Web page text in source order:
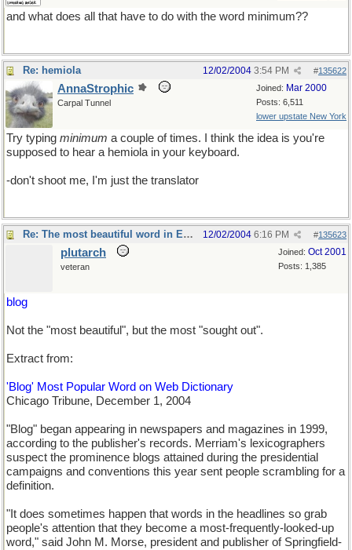
and what does all that have to do with the word minimum??
Re: hemiola #135622
12/02/2004 3:54 PM
Joined: Mar 2000
Posts: 6,511
lower upstate New York
AnnaStrophic
Carpal Tunnel
Try typing minimum a couple of times. I think the idea is you're
supposed to hear a hemiola in your keyboard.
-don't shoot me, I'm just the translator
Re: The most beautiful word in English #135623
12/02/2004 6:16 PM
Joined: Oct 2001
Posts: 1,385
plutarch
veteran
blog
Not the "most beautiful", but the most "sought out".
Extract from:
'Blog' Most Popular Word on Web Dictionary
Chicago Tribune, December 1, 2004
"Blog" began appearing in newspapers and magazines in 1999,
according to the publisher's records. Merriam's lexicographers
suspect the prominence blogs attained during the presidential
campaigns and conventions this year sent people scrambling for a
definition.
"It does sometimes happen that words in the headlines so grab
people's attention that they become a most-frequently-looked-up
word," said John M. Morse, president and publisher of Springfield-